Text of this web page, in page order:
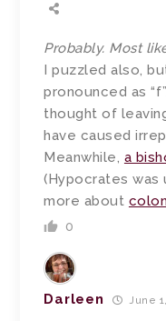
Probably. Most
I puzzled also,
pronounced as
thought of
have caused
Meanwhile, a
(Hypocrates was
more about
0
Darleen June